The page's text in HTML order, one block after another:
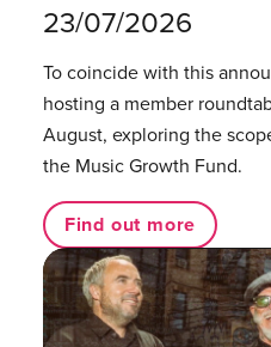
23/07/2026
To coincide with this
hosting a member
August, exploring the
the Music Growth Fund.
Find out more